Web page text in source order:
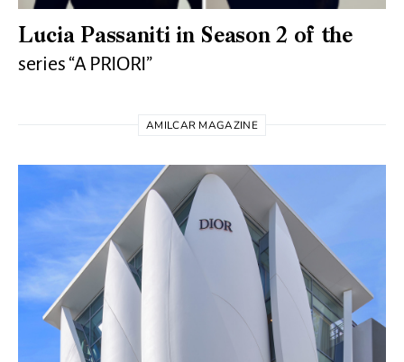
Lucia Passaniti in Season 2 of the
series “A PRIORI”
AMILCAR MAGAZINE